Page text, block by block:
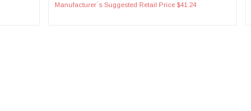
Manufacturer`s Suggested Retail Price $41.24